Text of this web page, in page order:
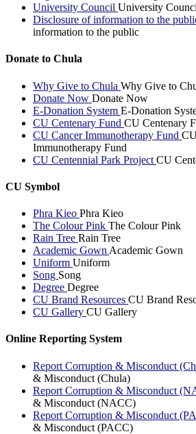
University Council University
Disclosure of information to the
information to the public
Donate to Chula
Why Give to Chula Why Give to
Donate Now Donate Now
E-Donation System E-Donation
CU Centenary Fund CU Centenary
CU Cancer Immunotherapy Fund
Immunotherapy Fund
CU Centennial Park Project CU
CU Symbol
Phra Kieo Phra Kieo
The Colour Pink The Colour Pink
Rain Tree Rain Tree
Academic Gown Academic Gown
Uniform Uniform
Song Song
Degree Degree
CU Brand Resources CU Brand
CU Gallery CU Gallery
Online Reporting System
Report Corruption & Misconduct
& Misconduct (Chula)
Report Corruption & Misconduct
& Misconduct (NACC)
Report Corruption & Misconduct
& Misconduct (PACC)